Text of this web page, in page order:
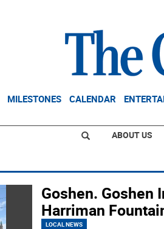
MILESTONES CALENDAR
ABOUT US
Goshen. Goshen
Harriman
LOCAL NEWS